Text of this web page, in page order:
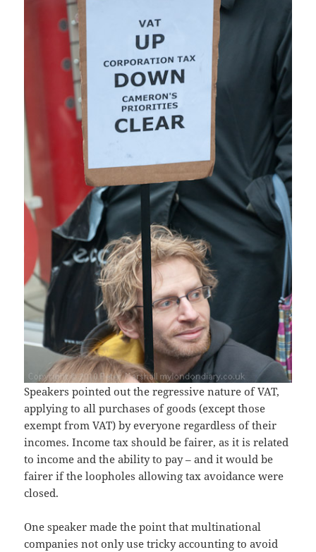
Speakers pointed out the regressive nature of VAT,
applying to all purchases of goods (except those
exempt from VAT) by everyone regardless of their
incomes. Income tax should be fairer, as it is related
to income and the ability to pay – and it would be
fairer if the loopholes allowing tax avoidance were
closed.
One speaker made the point that multinational
companies not only use tricky accounting to avoid